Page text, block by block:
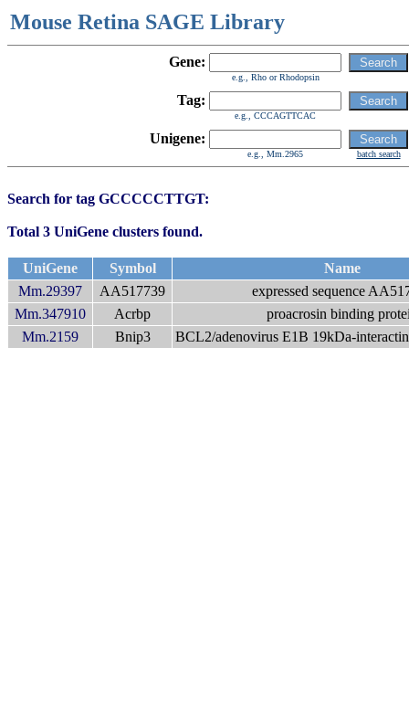
Mouse Retina SAGE Library
Gene:
e.g., Rho or Rhodopsin
Tag:
e.g., CCCAGTTCAC
Unigene:
e.g., Mm.2965 batch search
Search for tag GCCCCCTTGT:
Total 3 UniGene clusters found.
UniGene Symbol
Name
Mm.29397
AA517739
expressed sequence
Mm.347910
Acrbp
proacrosin binding
Mm.2159
Bnip3 BCL2/adenovirus E1B 19kDa-